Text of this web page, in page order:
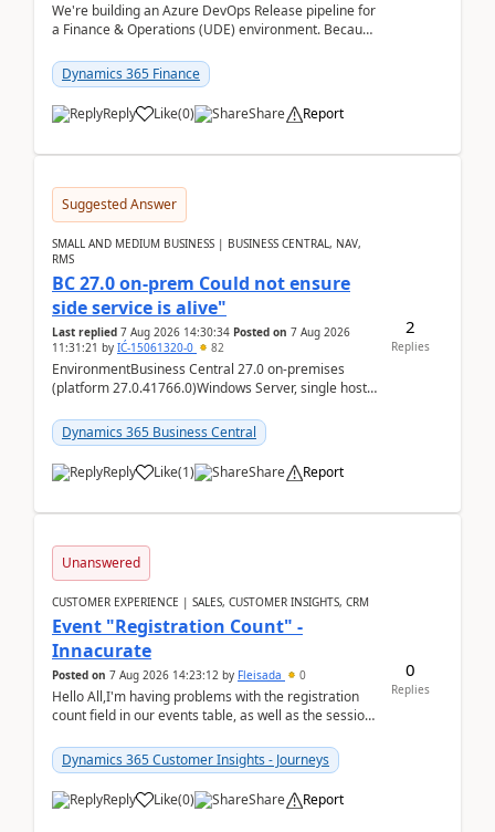
We're building an Azure DevOps Release pipeline for
a Finance & Operations (UDE) environment. Because
Dynamics 365 Finance
Reply Like(0) Share Report
Suggested Answer
SMALL AND MEDIUM BUSINESS | BUSINESS CENTRAL, NAV,
RMS
BC 27.0 on-prem Could not ensure
side service is alive"
Last replied 7 Aug 2026 14:30:34 Posted on 7 Aug 2026
11:31:21 by IĆ-15061320-0 82
EnvironmentBusiness Central 27.0 on-premises
(platform 27.0.41766.0)Windows Server, single host
D:\Prog...
Dynamics 365 Business Central
Reply Like(1) Share Report
2
Replies
Unanswered
CUSTOMER EXPERIENCE | SALES, CUSTOMER INSIGHTS, CRM
Event "Registration Count" -
Innacurate
Posted on 7 Aug 2026 14:23:12 by Fleisada 0
Hello All,I'm having problems with the registration
count field in our events table, as well as the session
Dynamics 365 Customer Insights - Journeys
Reply Like(0) Share Report
0
Replies